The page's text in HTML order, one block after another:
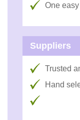
One
Suppliers
Trusted
Hand